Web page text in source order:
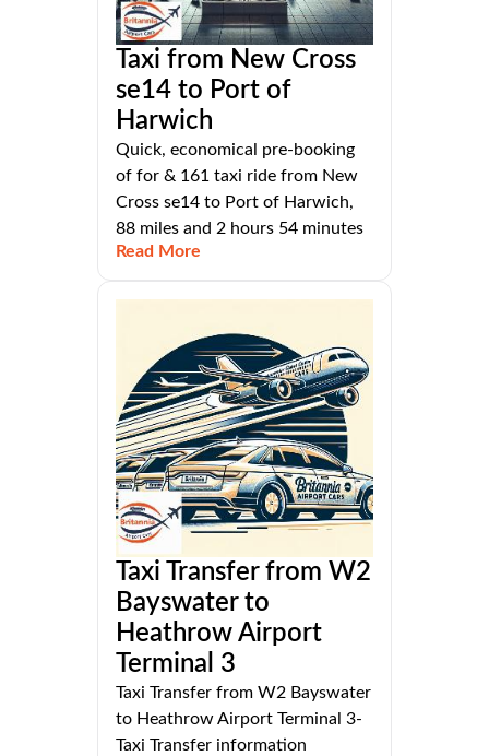
Taxi from New Cross
se14 to Port of
Harwich
Quick, economical pre-booking
of for & 161 taxi ride from New
Cross se14 to Port of Harwich,
88 miles and 2 hours 54 minutes
Read More
Taxi Transfer from W2
Bayswater to
Heathrow Airport
Terminal 3
Taxi Transfer from W2 Bayswater
to Heathrow Airport Terminal 3-
Taxi Transfer information